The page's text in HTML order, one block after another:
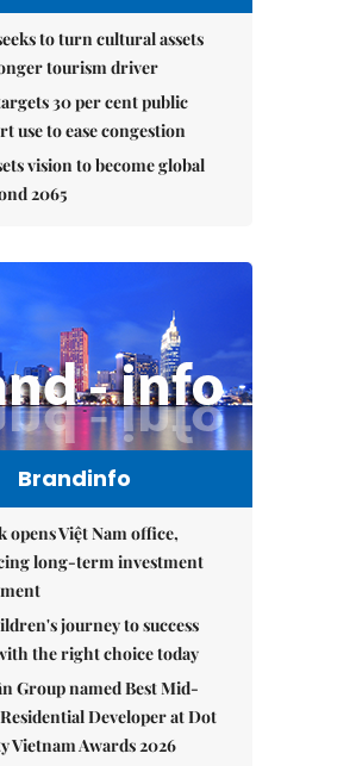
to turn cultural assets
tourism driver
30 per cent public
use to ease congestion
vision to become global
2065
Brandinfo
opens Việt Nam office,
long-term investment
journey to success
the right choice today
Group named Best Mid-
Developer at Dot
Vietnam Awards 2026